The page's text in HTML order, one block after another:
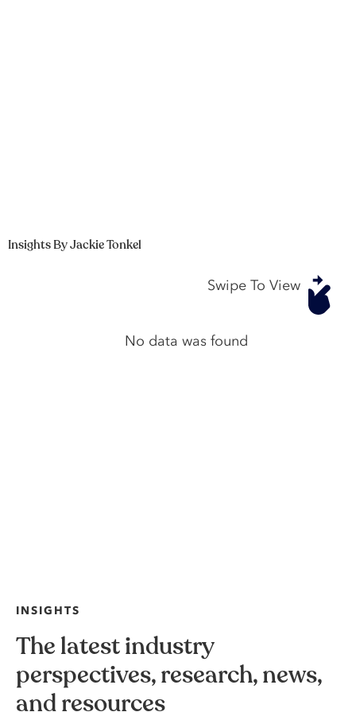
Insights By Jackie Tonkel
Swipe To View
No data was found
INSIGHTS
The latest industry
perspectives, research, news,
and resources